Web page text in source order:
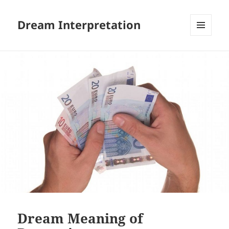
Dream Interpretation
Dream Meaning of